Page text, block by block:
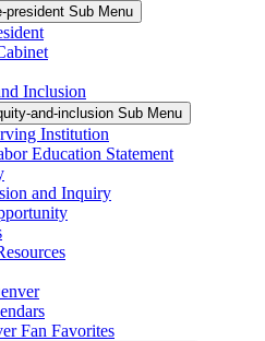
president Sub Menu
Inclusion
and-inclusion Sub Menu
Institution
Education Statement
and Inquiry
Fan Favorites